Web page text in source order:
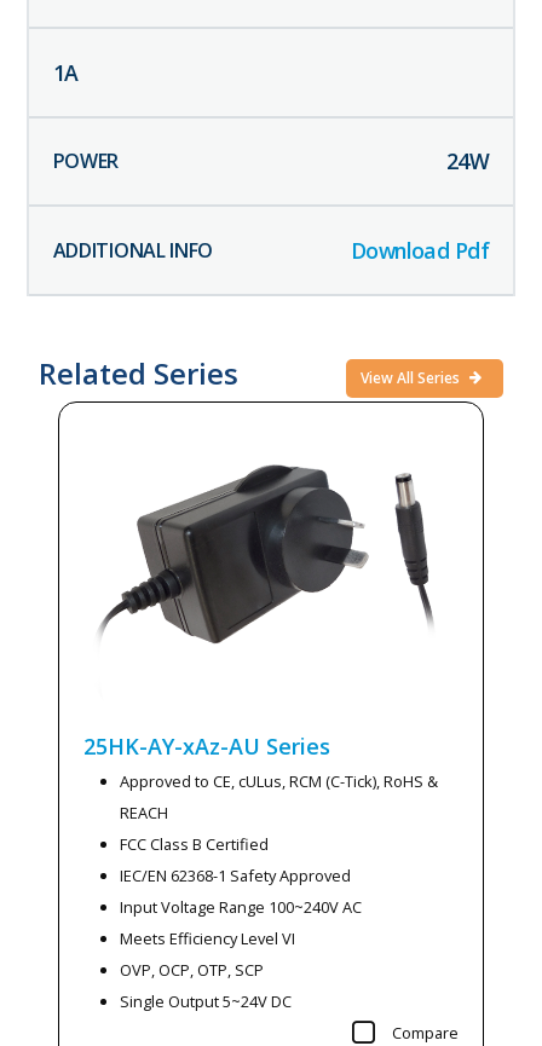
1A
24W
Download Pdf
Related Series View All Series
25HK-AY-xAz-AU Series
Approved to CE, cULus, RCM (C-Tick), RoHS &
REACH
FCC Class B Certified
IEC/EN 62368-1 Safety Approved
Input Voltage Range 100~240V AC
Meets Efficiency Level VI
OVP, OCP, OTP, SCP
Single Output 5~24V DC
Compare